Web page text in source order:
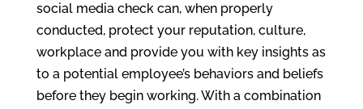
social media check can, when properly
conducted, protect your reputation, culture,
workplace and provide you with key insights as
to a potential employee’s behaviors and beliefs
before they begin working. With a combination